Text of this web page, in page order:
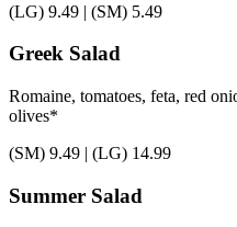
(LG) 9.49 | (SM) 5.49
Greek Salad
Romaine, tomatoes, feta, red
olives*
(SM) 9.49 | (LG) 14.99
Summer Salad